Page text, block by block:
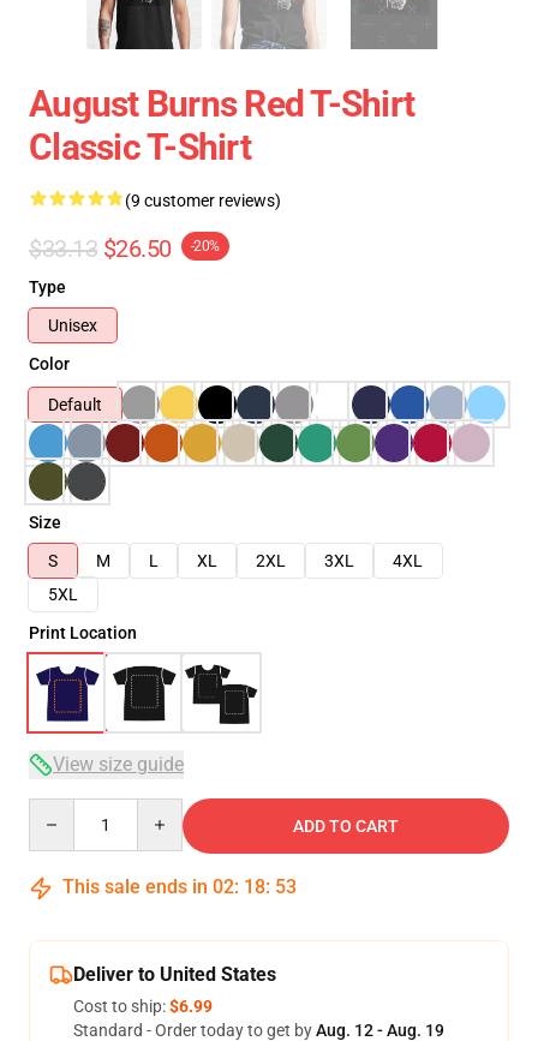
August Burns Red T-Shirt
Classic T-Shirt
(9 customer reviews)
$33.13 $26.50 -20%
Type
Unisex
Color
Default
Size
S
M L XL 2XL 3XL
4XL
5XL
Print Location
View size guide
ADD TO CART
This sale ends in 02: 18: 52
Deliver to United States
Cost to ship:$6.99
Standard - Order today to get byAug. 12 - Aug. 19